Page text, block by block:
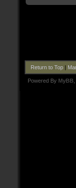
Return to Top|
Powered By MyBB